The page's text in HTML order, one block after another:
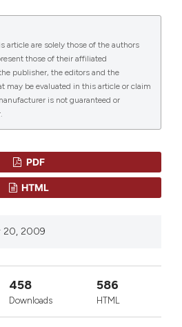
THE POPULATION GENETICS
INHERITED DISORDERS OF
Mediterranean Journal of
Diseases, 1(1), p.
at:
mjhid/article/view/2009.022
2026).
article are solely those of the authors
those of their affiliated
publisher, the editors and the
may be evaluated in this article or claim
is not guaranteed or
PDF
HTML
20, 2009
458
Downloads
586
HTML